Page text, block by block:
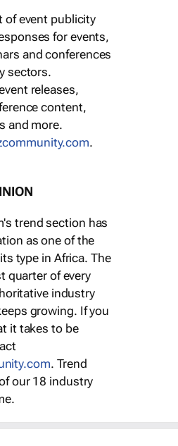
of event publicity
for events,
and conferences
sectors.
releases,
content,
and more.
.
trend section has
as one of the
type in Africa. The
quarter of every
industry
growing. If you
it takes to be
. Trend
our 18 industry